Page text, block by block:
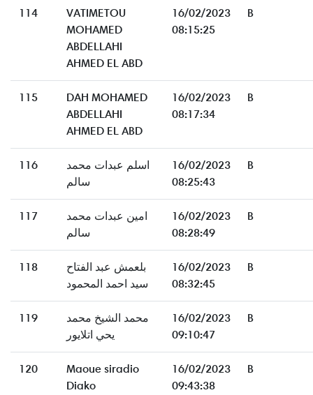
114
VATIMETOU
MOHAMED
ABDELLAHI
AHMED EL ABD
16/02/2023
08:15:25
B
115
DAH MOHAMED
ABDELLAHI
AHMED EL ABD
16/02/2023
08:17:34
B
116
اسلم عبدات محمد
سالم
16/02/2023
08:25:43
B
117
امين عبدات محمد
سالم
16/02/2023
08:28:49
B
118
بلعمش عبد الفتاح
سيد احمد المحمود
16/02/2023
08:32:45
B
119
محمد الشيخ محمد
يحي اتلايور
16/02/2023
09:10:47
B
120
Maoue siradio
Diako
16/02/2023
09:43:38
B